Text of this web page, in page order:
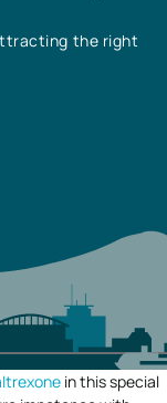
the right
in this special